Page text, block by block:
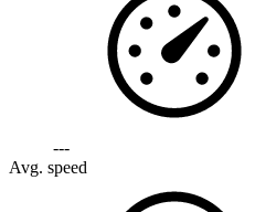
---
Avg. speed